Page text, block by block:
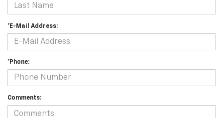
*E-Mail Address:
*Phone:
Comments: